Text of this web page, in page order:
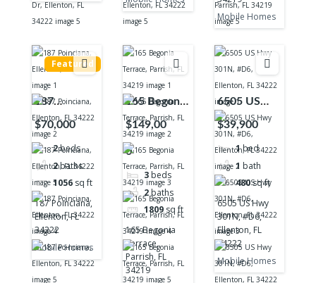
Mobile Homes
Featured
187
Poinciana,
Ellenton, FL
34222
$70,000
2beds
2baths
1056 sq ft
187 Poinciana,
Ellenton, FL
34222
Mobile Homes
165 Begonia
Terrace,
Parrish, FL
34219
$149,00
0
3 beds
2 baths
1809 sq ft
165 Begonia
Terrace,
Parrish, FL
34219
6505 US
Hwy 301N,
#D6,
Ellenton, FL
34222
$39,900
1 bed
1 bath
480sq ft
6505 US Hwy
301N, #D6,
Ellenton, FL
34222
Mobile Homes